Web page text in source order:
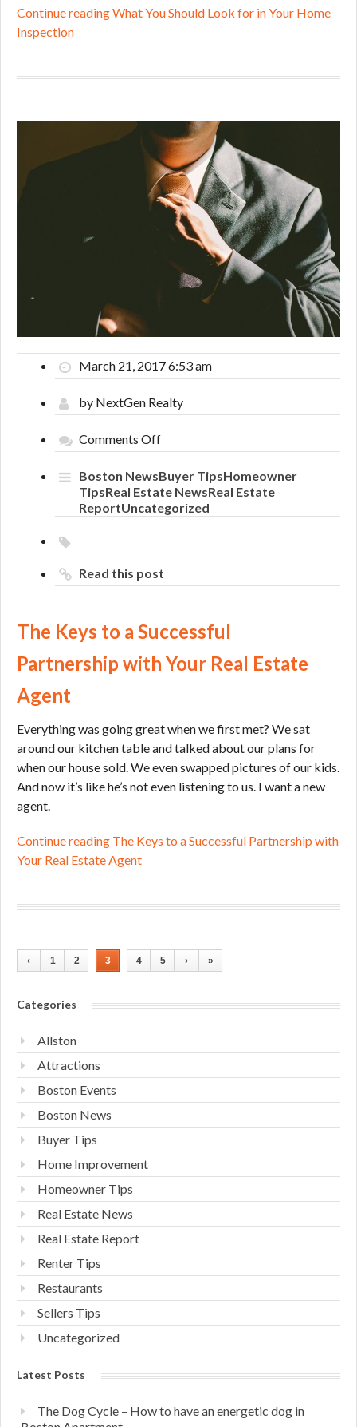
Continue reading What You Should Look for in Your Home
Inspection
March 21, 2017 6:53 am
by NextGen Realty
Comments Offon
The
Keys
to
Successful
with
Your
Real
Boston NewsBuyer TipsHomeowner
TipsReal Estate NewsReal Estate
ReportUncategorized
Read this post
The Keys to a Successful
Partnership with Your Real Estate
Agent
Everything was going great when we first met? We sat
around our kitchen table and talked about our plans for
when our house sold. We even swapped pictures of our kids.
And now it’s like he’s not even listening to us. I want a new
agent.
Continue reading The Keys to a Successful Partnership with
Your Real Estate Agent
‹ 1 2 3 4 5 › »
Categories
Allston
Attractions
Boston Events
Boston News
Buyer Tips
Home Improvement
Homeowner Tips
Real Estate News
Real Estate Report
Renter Tips
Restaurants
Sellers Tips
Uncategorized
Latest Posts
The Dog Cycle – How to have an energetic dog in